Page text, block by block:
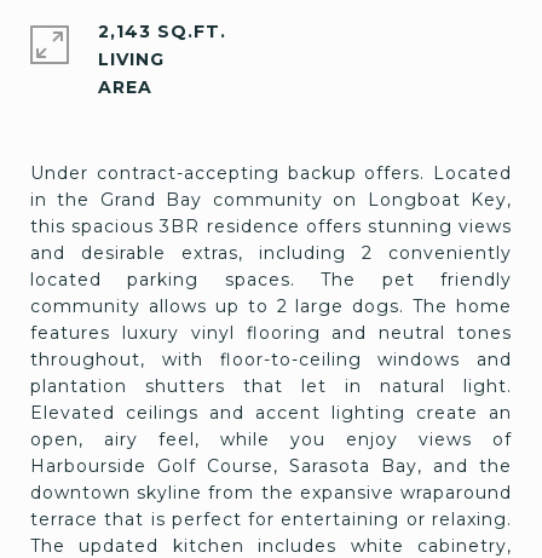
Under contract-accepting backup offers. Located
in the Grand Bay community on Longboat Key,
this spacious 3BR residence offers stunning views
and desirable extras, including 2 conveniently
located parking spaces. The pet friendly
community allows up to 2 large dogs. The home
features luxury vinyl flooring and neutral tones
throughout, with floor-to-ceiling windows and
plantation shutters that let in natural light.
Elevated ceilings and accent lighting create an
open, airy feel, while you enjoy views of
Harbourside Golf Course, Sarasota Bay, and the
downtown skyline from the expansive wraparound
terrace that is perfect for entertaining or relaxing.
The updated kitchen includes white cabinetry,
2,143 SQ.FT.
LIVING